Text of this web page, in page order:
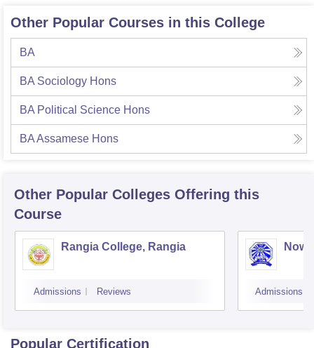
ReviewsAmrita Vishwa Vidyapeetham ReviewsIBS Hyderabad
Other Popular Courses in this College
BA
BA Sociology Hons
BA Political Science Hons
BA Assamese Hons
Other Popular Colleges Offering this
Course
Rangia College, Rangia
Admissions Reviews Admissions
Popular Certification